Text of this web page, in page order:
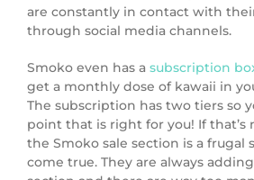
are constantly in contact with
through social media channels.
Smoko even has a subscription
get a monthly dose of kawaii in
The subscription has two tiers so
point that is right for you! If that’s
the Smoko sale section is a frugal
come true. They are always